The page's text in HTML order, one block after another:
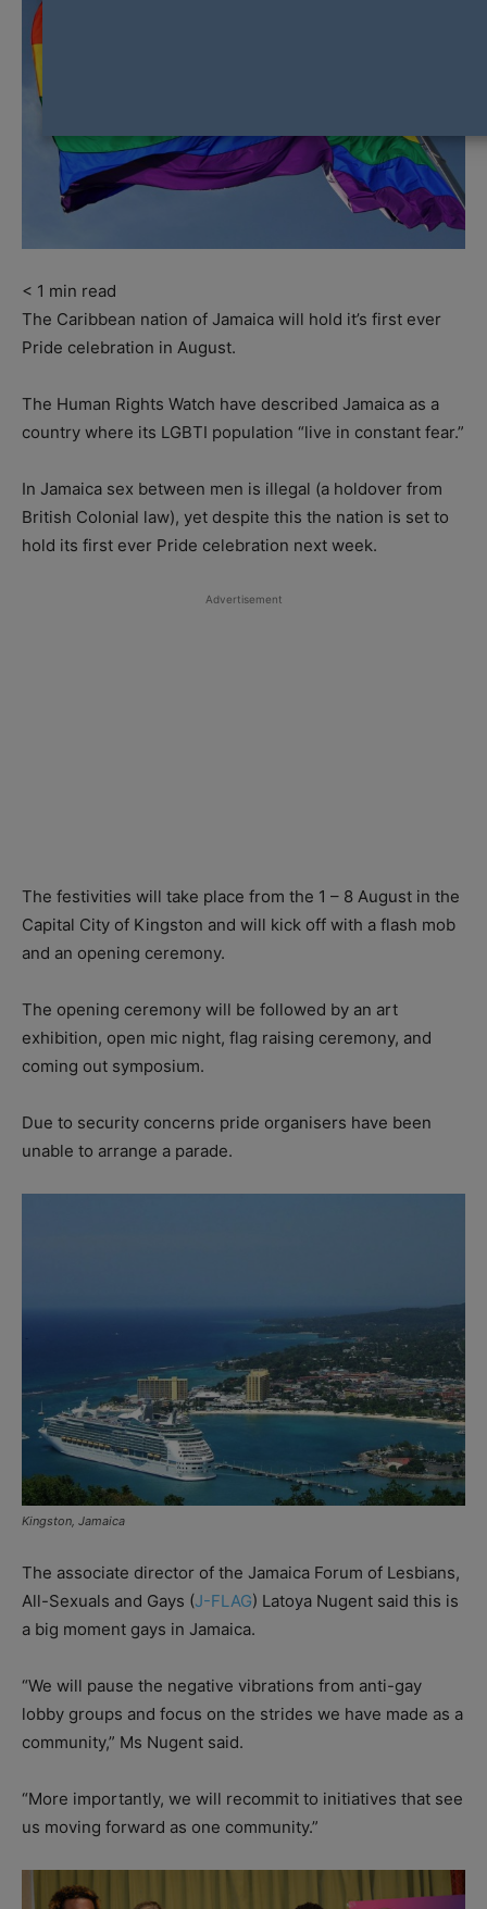
< 1 min read
The Caribbean nation of Jamaica will hold it’s first ever
Pride celebration in August.
The Human Rights Watch have described Jamaica as a
country where its LGBTI population “live in constant fear.”
In Jamaica sex between men is illegal (a holdover from
British Colonial law), yet despite this the nation is set to
hold its first ever Pride celebration next week.
Advertisement
The festivities will take place from the 1 – 8 August in the
Capital City of Kingston and will kick off with a flash mob
and an opening ceremony.
The opening ceremony will be followed by an art
exhibition, open mic night, flag raising ceremony, and
coming out symposium.
Due to security concerns pride organisers have been
unable to arrange a parade.
Kingston, Jamaica
The associate director of the Jamaica Forum of Lesbians,
All-Sexuals and Gays (J-FLAG) Latoya Nugent said this is
a big moment gays in Jamaica.
“We will pause the negative vibrations from anti-gay
lobby groups and focus on the strides we have made as a
community,” Ms Nugent said.
“More importantly, we will recommit to initiatives that see
us moving forward as one community.”